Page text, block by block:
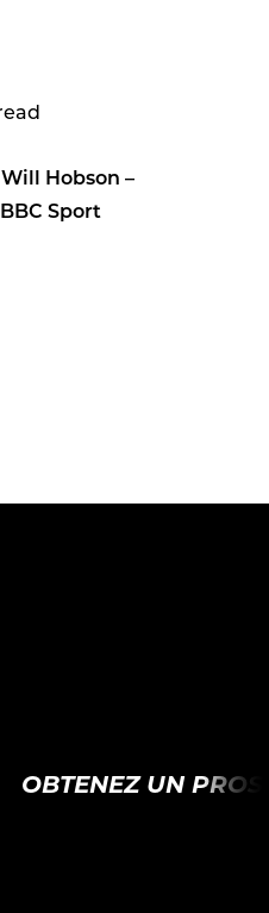
Hobson –
Sport
OBTENEZ UN